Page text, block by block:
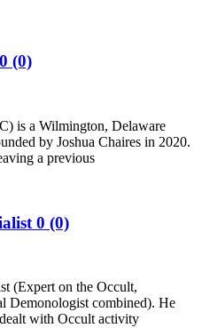
0 (0)
is a Wilmington, Delaware
by Joshua Chaires in 2020.
a previous
0 (0)
(Expert on the Occult,
Demonologist combined). He
with Occult activity